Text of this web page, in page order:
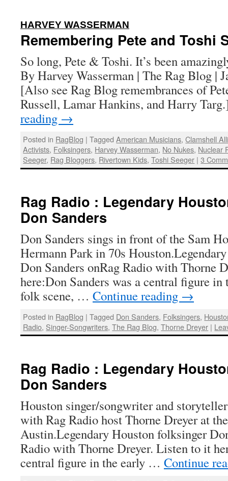
HARVEY WASSERMAN
Remembering Pete and Toshi
So long, Pete & Toshi. It’s been
By Harvey Wasserman | The Rag Blog |
[Also see Rag Blog remembrances of
Russell, Lamar Hankins, and Harry
reading →
Posted in RagBlog | Tagged American Musicians,Clamshell
Activists, Folksingers, Harvey Wasserman, No Nukes, Nuclear
Seeger, Rag Bloggers, Rivertown Kids,Toshi Seeger | 3
Rag Radio : Legendary
Don Sanders
Don Sanders sings in front of the Sam
Hermann Park in 70s
Don Sanders onRag Radio with Thorne
here:Don Sanders was a central figure in
folk scene, … Continue reading →
Posted in RagBlog | Tagged Don Sanders, Folksingers,
Radio, Singer-Songwriters,The Rag Blog,Thorne Dreyer |
Rag Radio : Legendary
Don Sanders
Houston singer/songwriter and
with Rag Radio host Thorne Dreyer at
Austin.Legendary Houston folksinger
Radio with Thorne Dreyer. Listen to it
central figure in the early … Continue